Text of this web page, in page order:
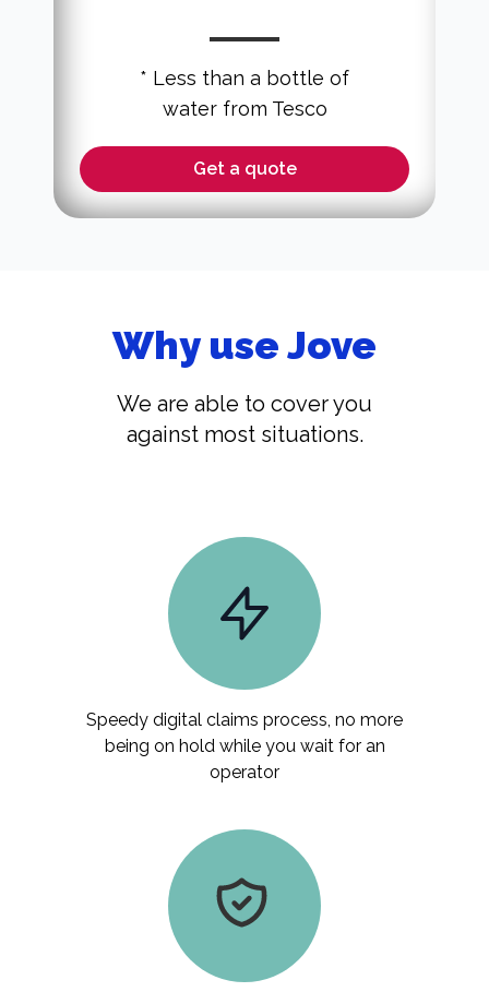
* Less than a bottle of
water from Tesco
Get a quote
Why use Jove
We are able to cover you
against most situations.
Speedy digital claims process, no more
being on hold while you wait for an
operator